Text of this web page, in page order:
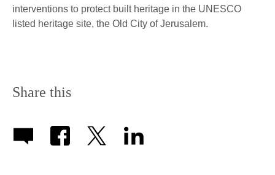
interventions to protect built heritage in the UNESCO
listed heritage site, the Old City of Jerusalem.
Share this